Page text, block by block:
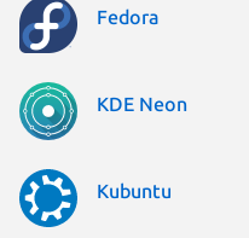
Fedora
KDE Neon
Kubuntu